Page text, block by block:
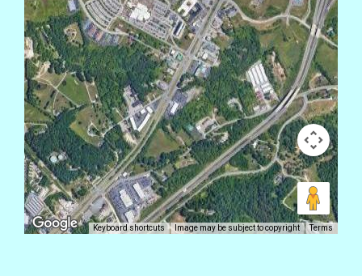
Keyboard shortcuts Image may be subject to copyright Terms